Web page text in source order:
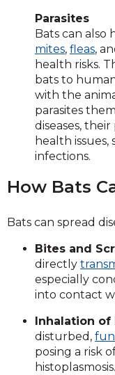
Parasites
Bats can also
mites, fleas,
health risks.
bats to
with the
parasites
diseases,
health issues,
infections.
How Bats
Bats can spread
Bites and
directly
especially
into contact
Inhalation of
disturbed,
posing a risk
histoplasmosis.